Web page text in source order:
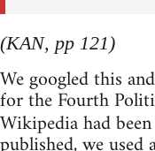
(KAN, pp 121)
We googled this
for the Fourth
Wikipedia had